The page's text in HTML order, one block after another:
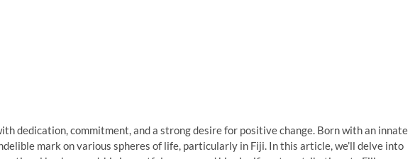
dedication, commitment, and a strong desire for positive change. Born with an innate
mark on various spheres of life, particularly in Fiji. In this article, we’ll delve into